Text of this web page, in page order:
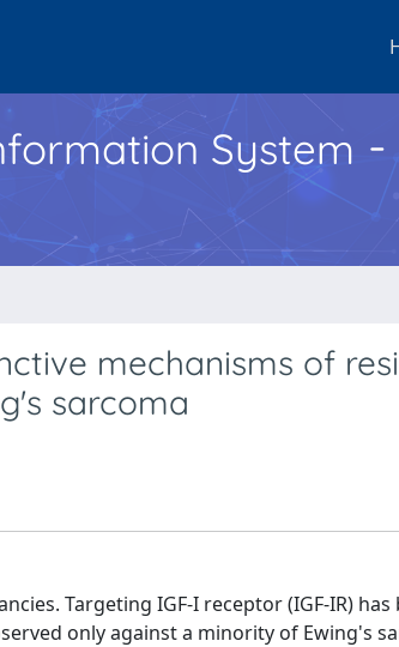
System -
mechanisms of
sarcoma
Targeting IGF-I receptor (IGF-IR)
only against a minority of Ewing's